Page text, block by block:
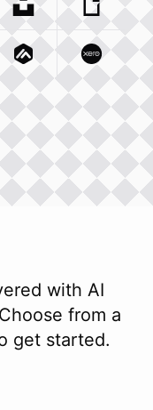
Com Integration
Unsplash ComGiphy
Integration
Integration
Matillion ComXero
with AI
from a
get started.